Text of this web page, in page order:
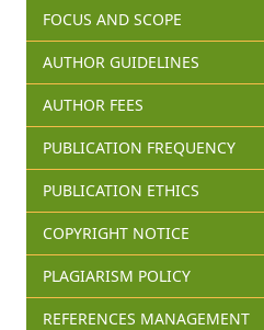
FOCUS AND SCOPE
AUTHOR GUIDELINES
AUTHOR FEES
PUBLICATION FREQUENCY
PUBLICATION ETHICS
COPYRIGHT NOTICE
PLAGIARISM POLICY
REFERENCES MANAGEMENT